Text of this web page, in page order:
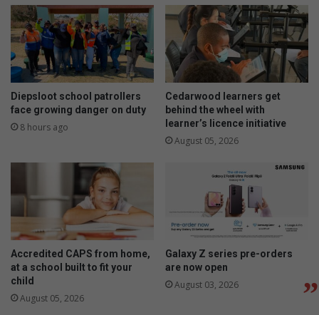
Diepsloot school patrollers
face growing danger on duty
8 hours ago
Cedarwood learners get
behind the wheel with
learner’s licence initiative
August 05, 2026
Accredited CAPS from home,
at a school built to fit your
child
August 05, 2026
Galaxy Z series pre-orders
are now open
August 03, 2026